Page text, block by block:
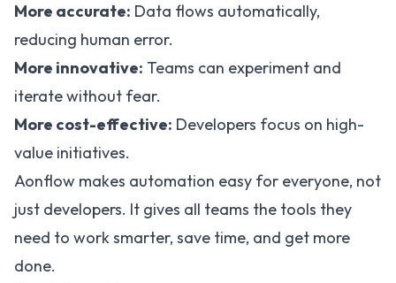
More accurate: Data flows automatically,
reducing human error.
More innovative: Teams can experiment and
iterate without fear.
More cost-effective: Developers focus on high-
value initiatives.
Aonflow makes automation easy for everyone, not
just developers. It gives all teams the tools they
need to work smarter, save time, and get more
done.